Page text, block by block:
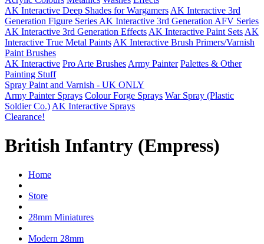
AK Interactive Deep Shades for Wargamers AK Interactive 3rd
Generation Figure Series AK Interactive 3rd Generation AFV Series
AK Interactive 3rd Generation Effects AK Interactive Paint Sets AK
Interactive True Metal Paints AK Interactive Brush Primers/Varnish
Paint Brushes
AK Interactive Pro Arte Brushes Army Painter Palettes & Other
Painting Stuff
Spray Paint and Varnish - UK ONLY
Army Painter Sprays Colour Forge Sprays War Spray (Plastic
Soldier Co.) AK Interactive Sprays
Clearance!
British Infantry (Empress)
Home
Store
28mm Miniatures
Modern 28mm